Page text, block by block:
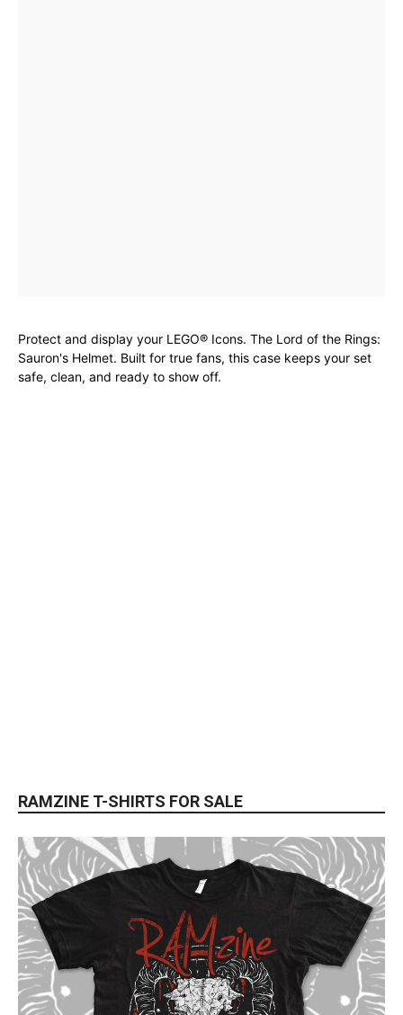
Protect and display your LEGO® Icons. The Lord of the Rings:
Sauron's Helmet. Built for true fans, this case keeps your set
safe, clean, and ready to show off.
RAMZINE T-SHIRTS FOR SALE